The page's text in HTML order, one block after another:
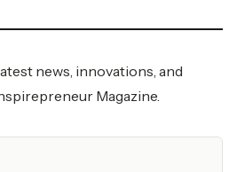
news, innovations, and
Magazine.